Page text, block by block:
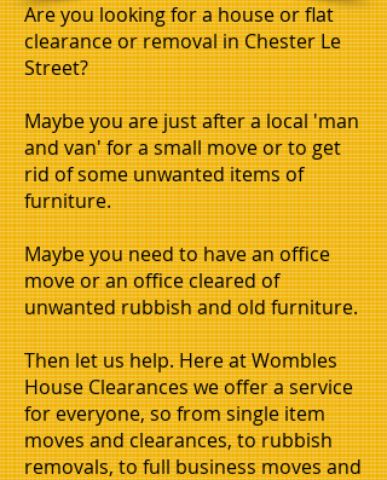
Are you looking for a house or flat
clearance or removal in Chester Le
Street?
Maybe you are just after a local 'man
and van' for a small move or to get
rid of some unwanted items of
furniture.
Maybe you need to have an office
move or an office cleared of
unwanted rubbish and old furniture.
Then let us help. Here at Wombles
House Clearances we offer a service
for everyone, so from single item
moves and clearances, to rubbish
removals, to full business moves and